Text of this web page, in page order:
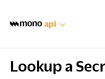
api
Lookup a